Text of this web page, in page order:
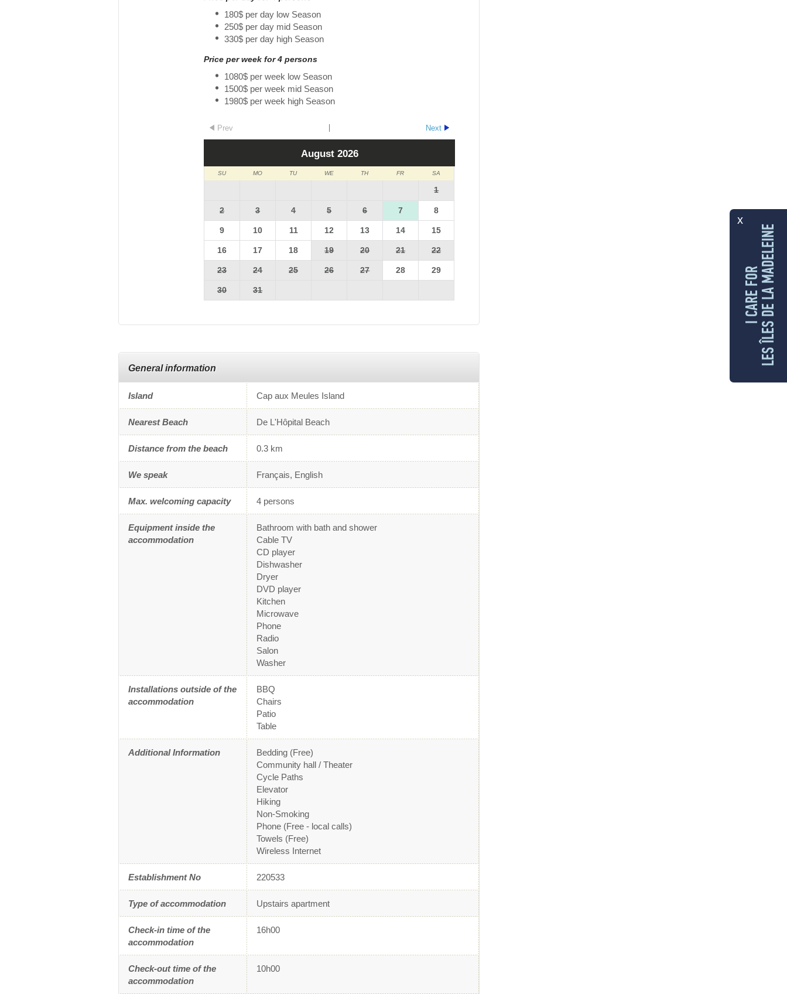
180$ per day low Season
250$ per day mid Season
330$ per day high Season
Price per week for 4 persons
1080$ per week low Season
1500$ per week mid Season
1980$ per week high Season
Prev Next
August 2026
SU MO TU WE TH FR SA
1
2 3 4 5 6 7 8
9 10 11 12 13 14 15
16 17 18 19 20 21 22
23 24 25 26 27 28 29
30 31
General information
Island Cap aux Meules Island
Nearest Beach De L'Hôpital Beach
Distance from the beach 0.3 km
We speak Français, English
Max. welcoming capacity 4 persons
Equipment inside the
accommodation
Bathroom with bath and shower
Cable TV
CD player
Dishwasher
Dryer
DVD player
Kitchen
Microwave
Phone
Radio
Salon
Washer
Installations outside of the
accommodation
BBQ
Chairs
Patio
Table
Additional Information
Bedding (Free)
Community hall / Theater
Cycle Paths
Elevator
Hiking
Non-Smoking
Phone (Free - local calls)
Towels (Free)
Wireless Internet
Establishment No 220533
Type of accommodation Upstairs apartment
Check-in time of the
accommodation
16h00
Check-out time of the
accommodation
10h00
x
I CARE FORLES ÎLES DE LA MADELEINE